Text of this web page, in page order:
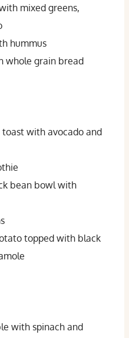
mixed greens,
hummus
whole grain bread
with avocado and
bean bowl with
topped with black
with spinach and